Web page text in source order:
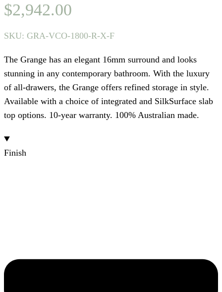
$2,942.00
SKU: GRA-VCO-1800-R-X-F
The Grange has an elegant 16mm surround and looks
stunning in any contemporary bathroom. With the luxury
of all-drawers, the Grange offers refined storage in style.
Available with a choice of integrated and SilkSurface slab
top options. 10-year warranty. 100% Australian made.
Finish